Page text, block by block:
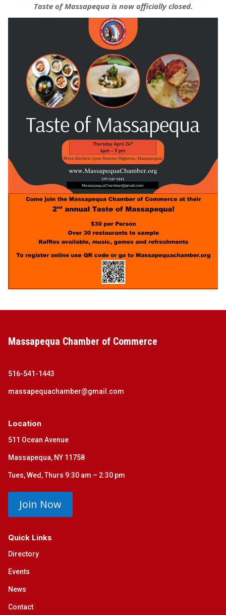
Taste of Massapequa is now officially closed.
Massapequa Chamber of Commerce
516-541-1443
massapequachamber@gmail.com
Location
511 Ocean Avenue
Massapequa, NY 11758
Tues, Wed, Thurs 9:30 am – 2:30 pm
Join Now
Quick Links
Directory
Events
News
Contact